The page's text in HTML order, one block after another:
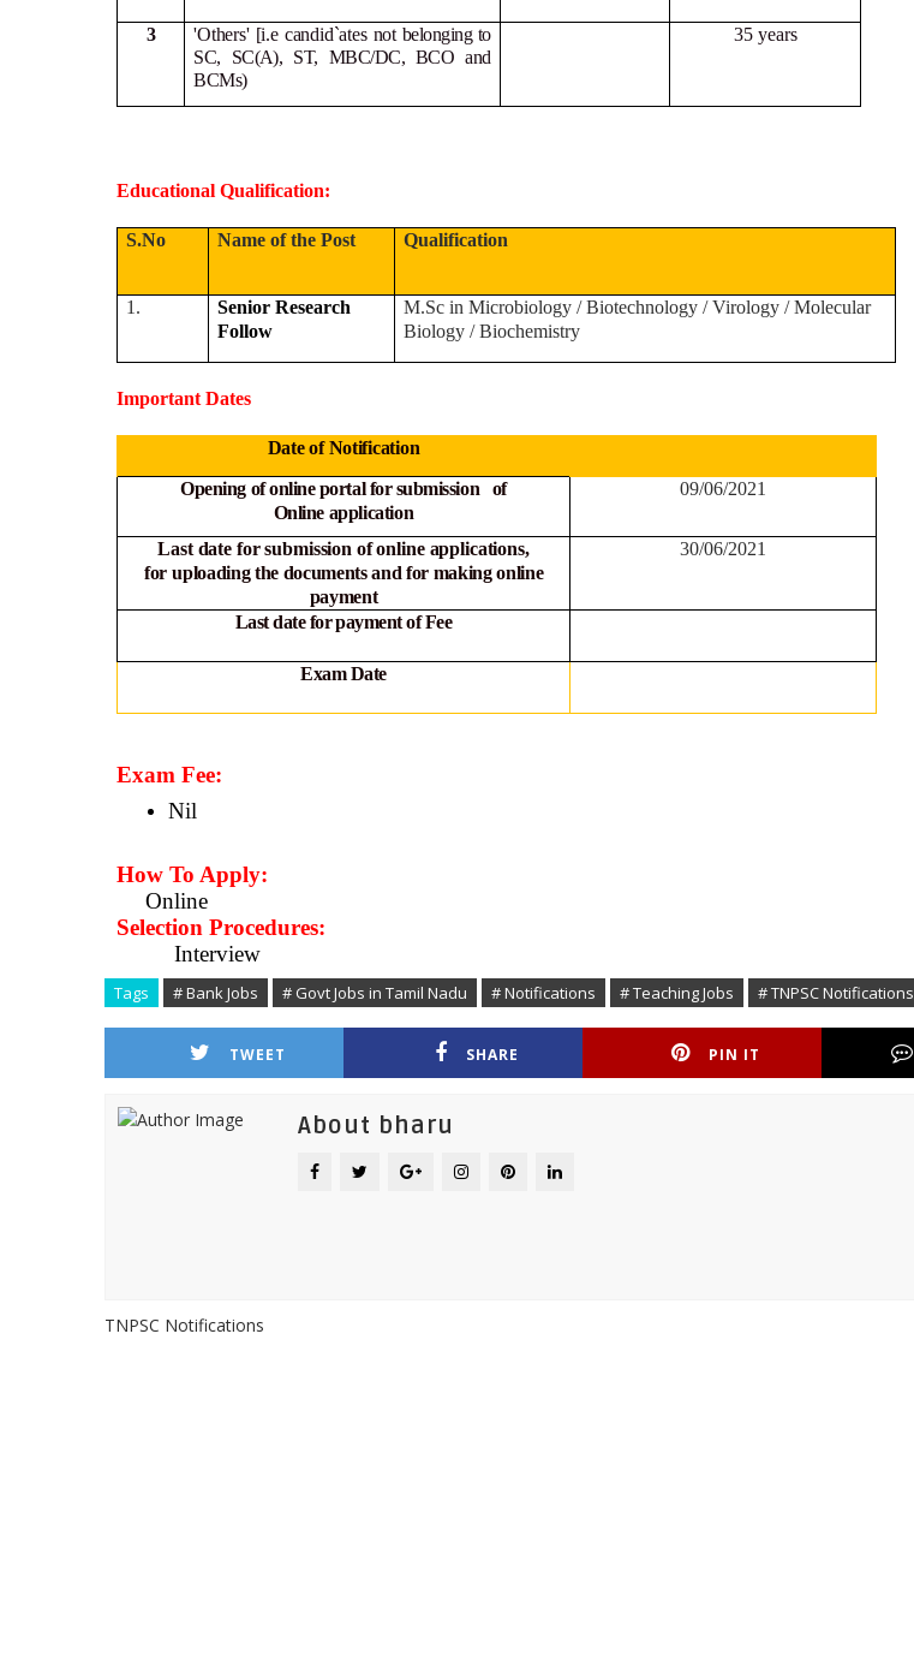
3 'Others' [i.e candid`ates not belonging to
SC, SC(A), ST, MBC/DC, BCO and
BCMs)
35 years
Educational Qualification:
S.No Name of the Post Qualification
1.
Senior Research
Follow
M.Sc in Microbiology / Biotechnology / Virology / Molecular
Biology / Biochemistry
Important Dates
Date of Notification
Opening of online portal for submission of
Online application
09/06/2021
Last date for submission of online applications,
foruploading the documents and for making online
payment
30/06/2021
Last date for payment of Fee
Exam Date
Exam Fee:
Nil
How To Apply:
Online
Selection Procedures:
Interview
Tags # Bank Jobs # Govt Jobs in Tamil Nadu # Notifications # Teaching Jobs # TNPSC Notifications
TWEET SHARE PIN IT
About bharu
TNPSC Notifications